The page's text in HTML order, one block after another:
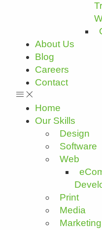
About Us
Blog
Careers
Contact
Home
Our Skills
Design
Software
Web
Print
Media
Marketing